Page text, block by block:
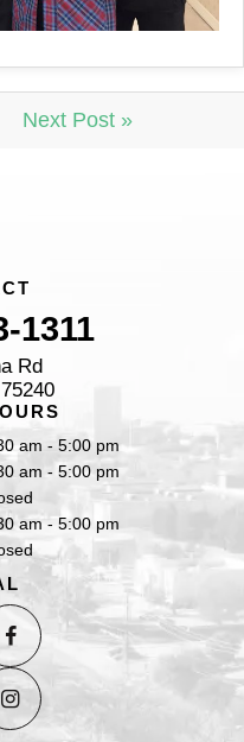
Next Post »
1311
Rd
am - 5:00 pm
am - 5:00 pm
am - 5:00 pm